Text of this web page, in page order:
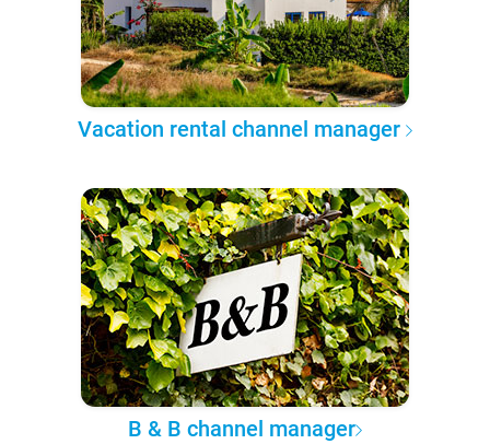
Vacation rental channel manager
B & B channel manager